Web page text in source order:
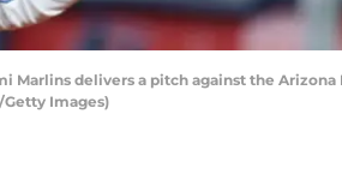
Marlins delivers a pitch against the
Getty Images)